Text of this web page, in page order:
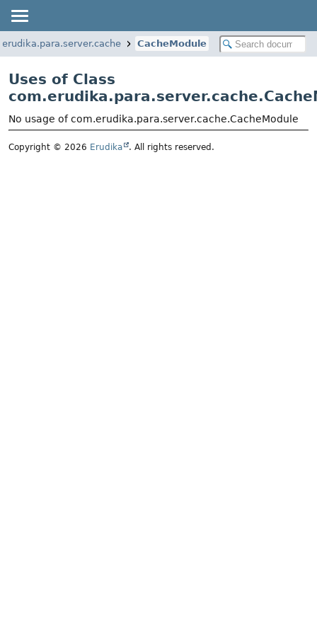
CacheModule
Uses of Class
No usage of com.erudika.para.server.cache.CacheModule
Copyright © 2026 Erudika . All rights reserved.